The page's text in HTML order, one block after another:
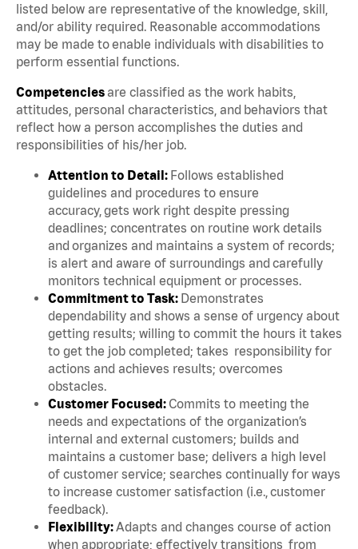
listed below are representative of the knowledge, skill,
and/or ability required. Reasonable accommodations
may be made to enable individuals with disabilities to
perform essential functions.
Competenciesare classified as the work habits,
attitudes, personal characteristics, and behaviors that
reflect how a person accomplishes the duties and
responsibilities of his/her job.
Attention to Detail: Follows established
guidelines and procedures to ensure
accuracy, gets work right despite pressing
deadlines; concentrates on routine work details
and organizes and maintains a system of records;
is alert and aware of surroundings and carefully
monitors technical equipment or processes.
Commitment to Task: Demonstrates
dependability and shows a sense of urgency about
getting results; willing to commit the hours it takes
to get the job completed; takes responsibility for
actions and achieves results; overcomes
obstacles.
Customer Focused: Commits to meeting the
needs and expectations of the organization’s
internal and external customers; builds and
maintains a customer base; delivers a high level
of customer service; searches continually for ways
to increase customer satisfaction (i.e., customer
feedback).
Flexibility:Adapts and changes course of action
when appropriate; effectively transitions from